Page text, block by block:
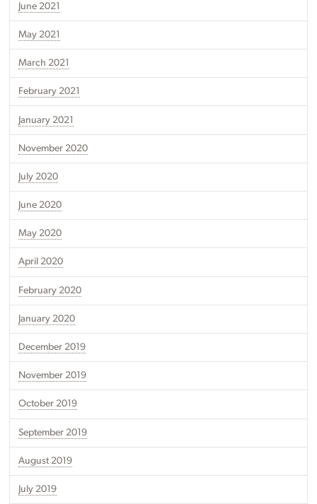
June 2021
May 2021
March 2021
February 2021
January 2021
November 2020
July 2020
June 2020
May 2020
April 2020
February 2020
January 2020
December 2019
November 2019
October 2019
September 2019
August 2019
July 2019